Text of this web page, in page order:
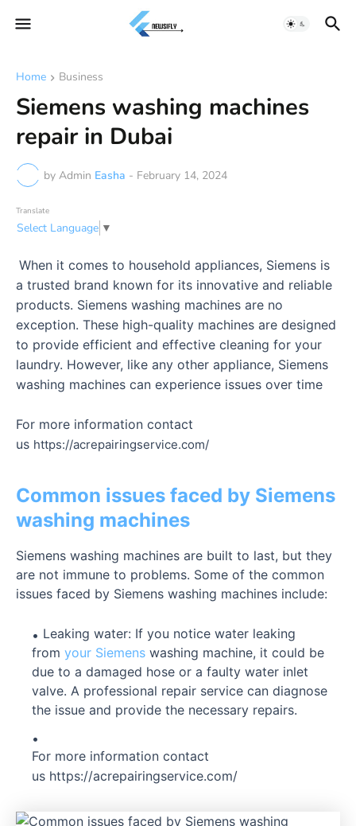
Home Business
Siemens washing machines
repair in Dubai
by Admin Easha - February 14, 2024
Translate
Select Language ▼
When it comes to household appliances, Siemens is
a trusted brand known for its innovative and reliable
products. Siemens washing machines are no
exception. These high-quality machines are designed
to provide efficient and effective cleaning for your
laundry. However, like any other appliance, Siemens
washing machines can experience issues over time
For more information contact
us https://acrepairingservice.com/
Common issues faced by Siemens
washing machines
Siemens washing machines are built to last, but they
are not immune to problems. Some of the common
issues faced by Siemens washing machines include:
Leaking water: If you notice water leaking
from your Siemens washing machine, it could be
due to a damaged hose or a faulty water inlet
valve. A professional repair service can diagnose
the issue and provide the necessary repairs.
For more information contact
us https://acrepairingservice.com/